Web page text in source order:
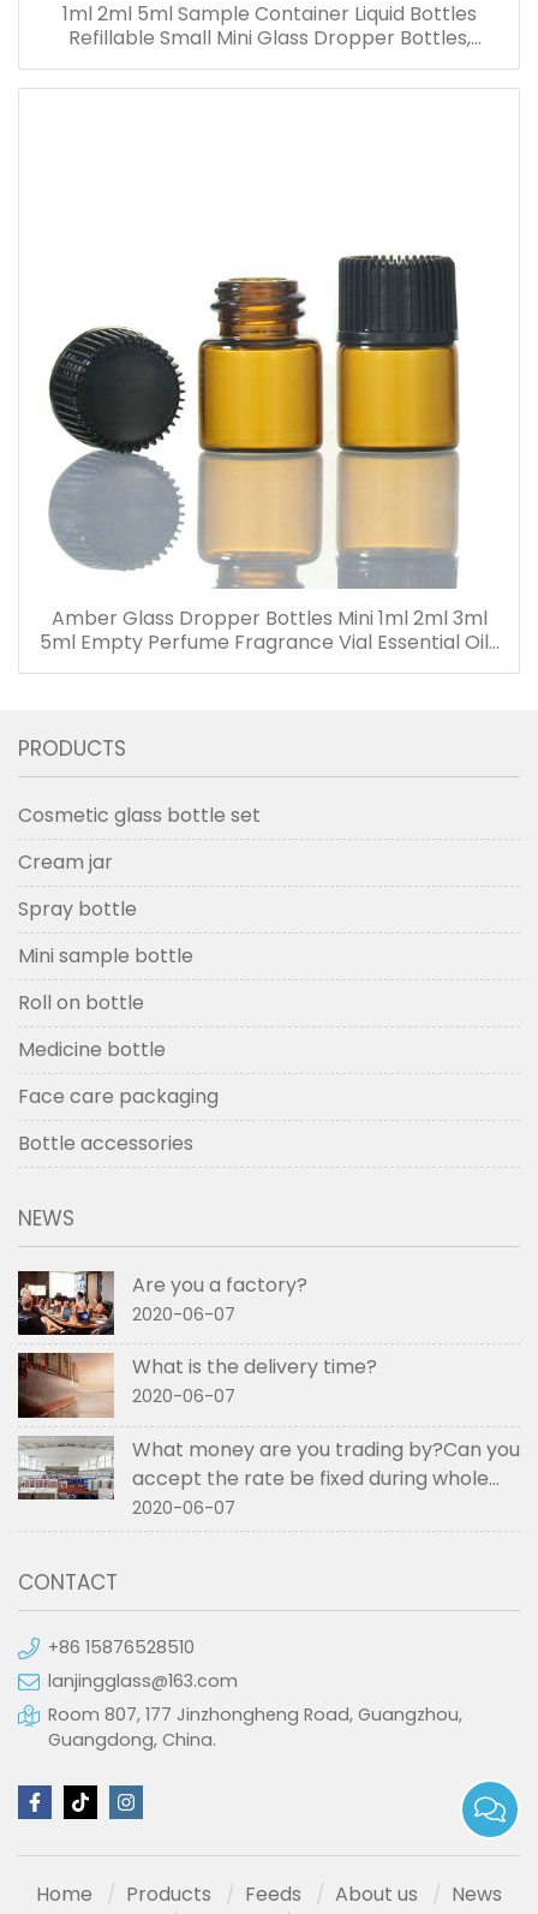
1ml 2ml 5ml Sample Container Liquid Bottles
Refillable Small Mini Glass Dropper Bottles,
Cosmetic Essential Oil Vials
Amber Glass Dropper Bottles Mini 1ml 2ml 3ml
5ml Empty Perfume Fragrance Vial Essential Oils
Bottle with Dropper
PRODUCTS
Cosmetic glass bottle set
Cream jar
Spray bottle
Mini sample bottle
Roll on bottle
Medicine bottle
Face care packaging
Bottle accessories
NEWS
Are you a factory?
2020-06-07
What is the delivery time?
2020-06-07
What money are you trading by?Can you
accept the rate be fixed during whole
order if not RMB?
2020-06-07
CONTACT
+86 15876528510
lanjingglass@163.com
Room 807, 177 Jinzhongheng Road, Guangzhou,
Guangdong, China.
Home Products Feeds About us
News